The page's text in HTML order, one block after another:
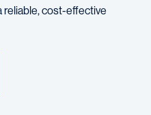
reliable, cost-effective